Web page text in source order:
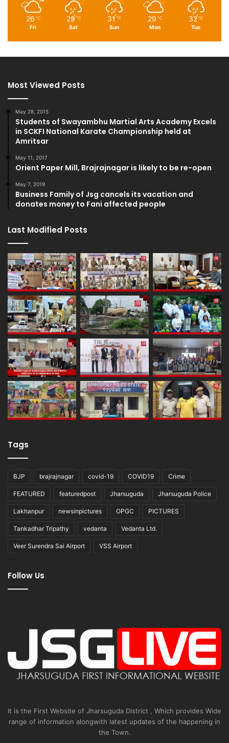
26 ℃
Fri
29 ℃
Sat
31 ℃
Sun
29 ℃
Mon
32 ℃
Tue
Most Viewed Posts
May 28, 2015
Students of Swayambhu Martial Arts Academy Excels
in SCKFI National Karate Championship held at
Amritsar
May 11, 2017
Orient Paper Mill, Brajrajnagar is likely to be re-open
May 7, 2019
Business Family of Jsg cancels its vacation and
donates money to Fani affected people
Last Modified Posts
Tags
BJP brajrajnagar covid-19 COVID19 Crime
FEATURED featuredpost Jharsuguda Jharsuguda Police
Lakhanpur newsinpictures OPGC PICTURES
Tankadhar Tripathy vedanta Vedanta Ltd.
Veer Surendra Sai Airport VSS Airport
Follow Us
It is the First Website of Jharsuguda District , Which provides Wide
range of information alongwith latest updates of the happening in
the Town.